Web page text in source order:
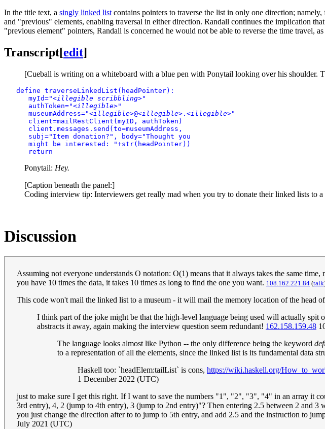
In the title text, a singly linked list contains pointers to traverse the list in only one direction;
and "previous" elements, enabling traversal in either direction. Randall continues the implication
"previous element" pointers, Randall is concerned he would not be able to reverse the time travel,
Transcript[edit]
[Cueball is writing on a whiteboard with a blue pen with Ponytail looking over his shoulder.
define traverseLinkedList(headPointer):
      myId="
<illegible scribbling>"
      authToken="
<illegible>"
      museumAddress="
<illegible>@<illegible> . <illegible>"
      client=mailRestClient(myID, authToken)
      client.messages.send(to=museumAddress,
      subj="Item donation?", body="Thought you
      might be interested: "+str(headPointer))
      return
Ponytail: Hey.
[Caption beneath the panel:]
Coding interview tip: Interviewers get really mad when you try to donate their linked lists to a
Discussion
Assuming not everyone understands O notation: O(1) means that it always takes the same
you have 10 times the data, it takes 10 times as long to find the one you want. 108.162.221.84 (talk
This code won't mail the linked list to a museum - it will mail the memory location of the head
I think part of the joke might be that the high-level language being used will actually spit
abstracts it away, again making the interview question seem redundant! 162.158.159.48
The language looks almost like Python -- the only difference being the keyword
to a representation of all the elements, since the linked list is its fundamental data
Haskell too: `headElem:tailList` is cons, https://wiki.haskell.org/
1 December 2022 (UTC)
just to make sure I get this right. If I want to save the numbers "1", "2", "3", "4" in an array it
3rd entry), 4, 2 (jump to 4th entry), 3 (jump to 2nd entry)"? Then entering 2.5 between 2 and
you just change the direction after to to jump to 5th entry, and add 2.5 and the instruction to
July 2021 (UTC)